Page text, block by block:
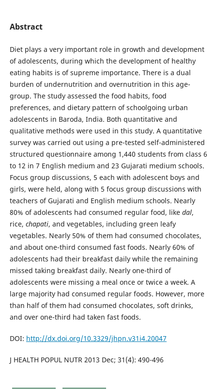
Abstract
Diet plays a very important role in growth and development
of adolescents, during which the development of healthy
eating habits is of supreme importance. There is a dual
burden of undernutrition and overnutrition in this age-
group. The study assessed the food habits, food
preferences, and dietary pattern of schoolgoing urban
adolescents in Baroda, India. Both quantitative and
qualitative methods were used in this study. A quantitative
survey was carried out using a pre-tested self-administered
structured questionnaire among 1,440 students from class 6
to 12 in 7 English medium and 23 Gujarati medium schools.
Focus group discussions, 5 each with adolescent boys and
girls, were held, along with 5 focus group discussions with
teachers of Gujarati and English medium schools. Nearly
80% of adolescents had consumed regular food, like dal,
rice, chapati, and vegetables, including green leafy
vegetables. Nearly 50% of them had consumed chocolates,
and about one-third consumed fast foods. Nearly 60% of
adolescents had their breakfast daily while the remaining
missed taking breakfast daily. Nearly one-third of
adolescents were missing a meal once or twice a week. A
large majority had consumed regular foods. However, more
than half of them had consumed chocolates, soft drinks,
and over one-third had taken fast foods.
DOI: http://dx.doi.org/10.3329/jhpn.v31i4.20047
J HEALTH POPUL NUTR 2013 Dec; 31(4): 490-496